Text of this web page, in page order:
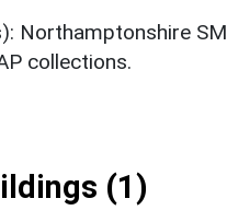
Northamptonshire
collections.
(1)